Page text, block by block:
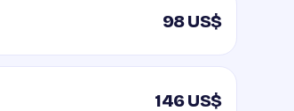
98 US$
146 US$